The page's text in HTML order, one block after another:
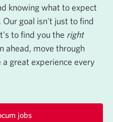
knowing what to expect
Our goal isn't just to find
to find you the right
ahead, move through
great experience every
jobs